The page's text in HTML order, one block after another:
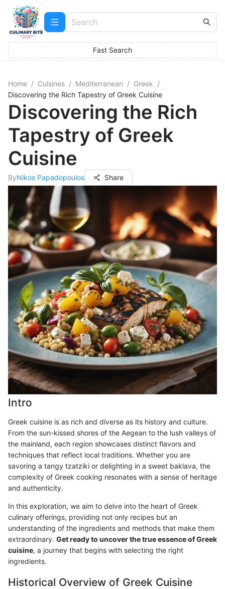
Fast Search
Home / Cuisines / Mediterranean / Greek /
Discovering the Rich Tapestry of Greek Cuisine
Discovering the Rich
Tapestry of Greek
Cuisine
ByNikos Papadopoulos Share
Intro
Greek cuisine is as rich and diverse as its history and culture.
From the sun-kissed shores of the Aegean to the lush valleys of
the mainland, each region showcases distinct flavors and
techniques that reflect local traditions. Whether you are
savoring a tangy tzatziki or delighting in a sweet baklava, the
complexity of Greek cooking resonates with a sense of heritage
and authenticity.
In this exploration, we aim to delve into the heart of Greek
culinary offerings, providing not only recipes but an
understanding of the ingredients and methods that make them
extraordinary. Get ready to uncover the true essence of Greek
cuisine, a journey that begins with selecting the right
ingredients.
Historical Overview of Greek Cuisine